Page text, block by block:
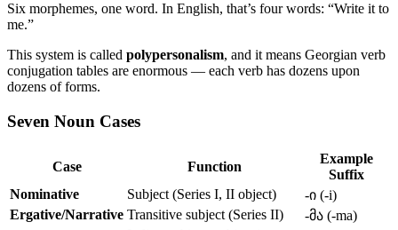
Six morphemes, one word. In English, that’s four words: “Write it to
me.”
This system is called polypersonalism, and it means Georgian verb
conjugation tables are enormous — each verb has dozens upon
dozens of forms.
Seven Noun Cases
Case Function
Example
Suffix
Nominative
Subject (Series I, II object)
-ი (-i)
Ergative/Narrative Transitive subject (Series II)
-მა (-ma)